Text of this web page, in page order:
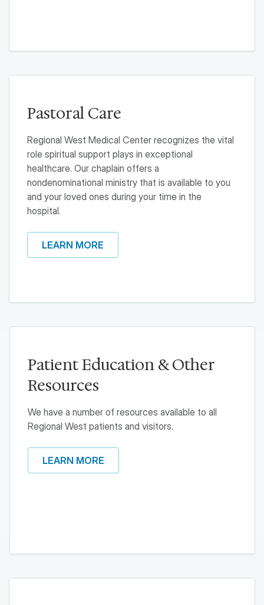
Pastoral Care
Regional West Medical Center recognizes the vital
role spiritual support plays in exceptional
healthcare. Our chaplain offers a
nondenominational ministry that is available to you
and your loved ones during your time in the
hospital.
LEARN MORE
Patient Education & Other
Resources
We have a number of resources available to all
Regional West patients and visitors.
LEARN MORE